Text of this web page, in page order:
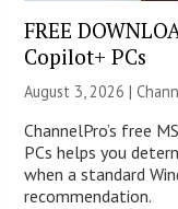
FREE
Copilot+ PCs
August 3, 2026 |
ChannelPro’s free
PCs helps you
when a standard
recommendation.